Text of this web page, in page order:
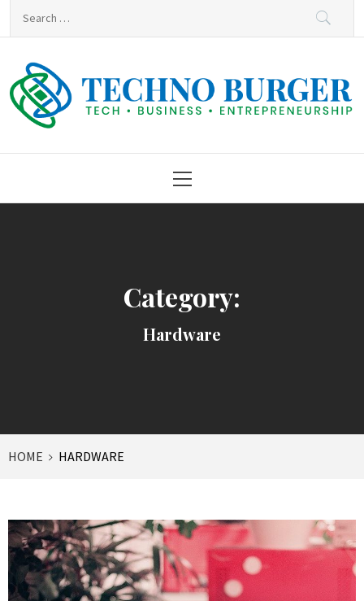
Techno Burger
Menu
Category:
Hardware
HOME HARDWARE